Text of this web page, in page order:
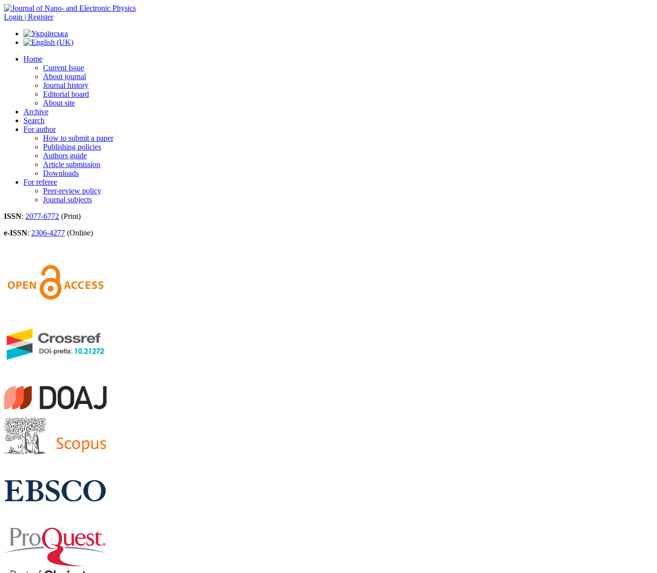
Login | Register
Home
Current Issue
About journal
Journal history
Editorial board
About site
Archive
Search
For author
How to submit a paper
Publishing policies
Authors guide
Article submission
Downloads
For referee
Peer-review policy
Journal subjects
ISSN: 2077-6772 (Print)
e-ISSN: 2306-4277 (Online)